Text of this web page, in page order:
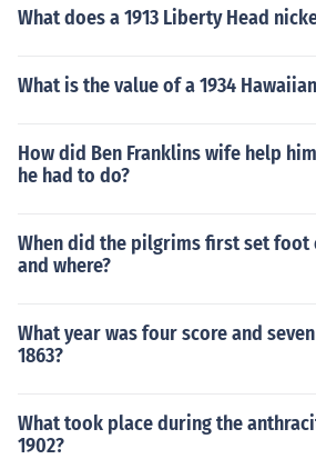
What does a 1913 Liberty Head
What is the value of a 1934
How did Ben Franklins wife help
he had to do?
When did the pilgrims first set foot
and where?
What year was four score and
1863?
What took place during the
1902?